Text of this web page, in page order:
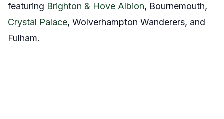
featuring Brighton & Hove Albion, Bournemouth,
Crystal Palace, Wolverhampton Wanderers, and
Fulham.